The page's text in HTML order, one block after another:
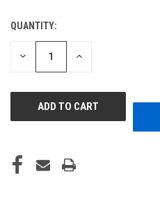
CURRENT
STOCK:
QUANTITY:
DECREASE INCREASE